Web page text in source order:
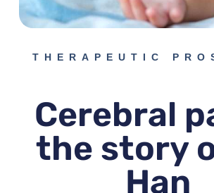
THERAPEUTIC
Cerebral
the story
Han